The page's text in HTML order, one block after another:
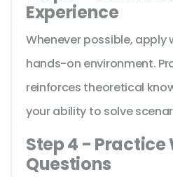
Experience
Whenever possible, apply
hands-on environment.
reinforces theoretical
your ability to solve
Step 4 - Practice
Questions